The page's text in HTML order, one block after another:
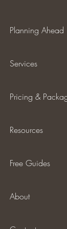
Planning Ahead
Services
Pricing &
Resources
Free Guides
About